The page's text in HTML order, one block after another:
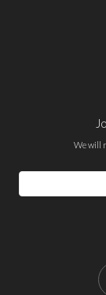
We will
Email
Address